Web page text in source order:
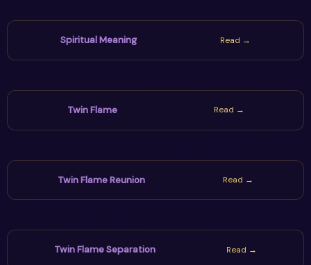
Spiritual Meaning Read →
Twin Flame Read →
Twin Flame Reunion Read →
Twin Flame Separation Read →